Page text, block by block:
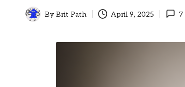
Posted
ByBrit Path April 9, 2025 7